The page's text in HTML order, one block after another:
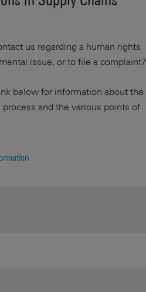
us regarding a human rights
issue, or to file a complaint?
below for information about the
and the various points of